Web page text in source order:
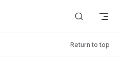
Return to top